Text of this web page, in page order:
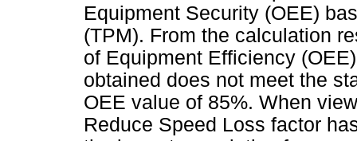
Equipment Security (OEE)
(TPM). From the calculation
of Equipment Efficiency
obtained does not meet the
OEE value of 85%. When
Reduce Speed Loss factor